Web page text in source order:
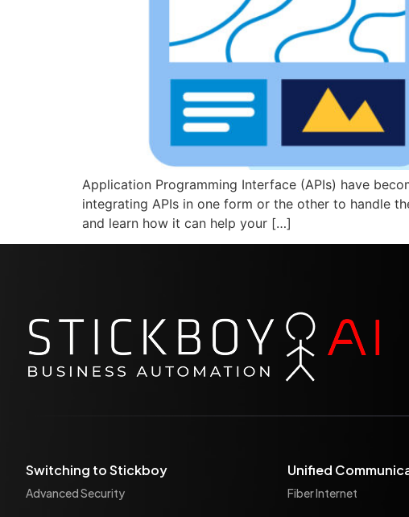
Application Programming Interface (APIs) have
integrating APIs in one form or the other to handle
and learn how it can help your […]
Switching to Stickboy
Advanced Security
Unified
Fiber Internet